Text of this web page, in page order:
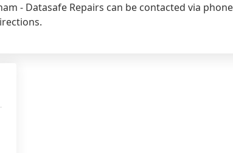
- Datasafe Repairs can be contacted via phone